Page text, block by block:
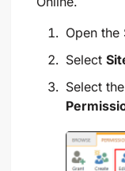
Open
Select
Select